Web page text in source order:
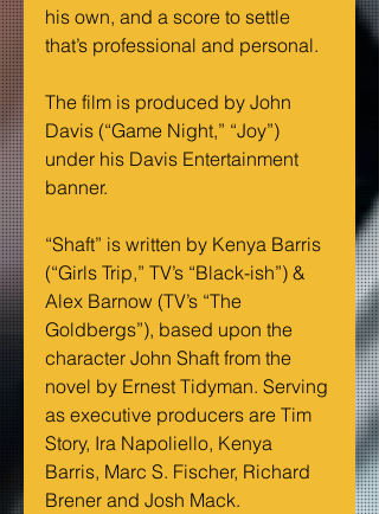
his own, and a score to settle
that’s professional and personal.
The film is produced by John
Davis (“Game Night,” “Joy”)
under his Davis Entertainment
banner.
“Shaft” is written by Kenya Barris
(“Girls Trip,” TV’s “Black-ish”) &
Alex Barnow (TV’s “The
Goldbergs”), based upon the
character John Shaft from the
novel by Ernest Tidyman. Serving
as executive producers are Tim
Story, Ira Napoliello, Kenya
Barris, Marc S. Fischer, Richard
Brener and Josh Mack.